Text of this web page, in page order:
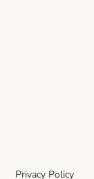
Privacy Policy